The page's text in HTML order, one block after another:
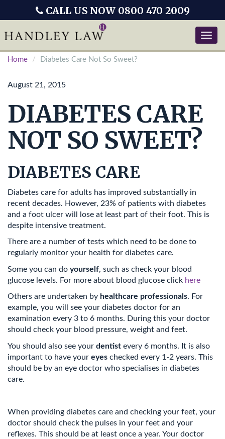
Toggle
CALL US NOW 0800 470 2009
Home Diabetes Care Not So Sweet?
August 21, 2015
DIABETES CARE
NOT SO SWEET?
DIABETES CARE
Diabetes care for adults has improved substantially in
recent decades. However, 23% of patients with diabetes
and a foot ulcer will lose at least part of their foot. This is
despite intensive treatment.
There are a number of tests which need to be done to
regularly monitor your health for diabetes care.
Some you can do yourself, such as check your blood
glucose levels. For more about blood glucose click here
Others are undertaken by healthcare professionals. For
example, you will see your diabetes doctor for an
examination every 3 to 6 months. During this your doctor
should check your blood pressure, weight and feet.
You should also see your dentist every 6 months. It is also
important to have your eyes checked every 1-2 years. This
should be by an eye doctor who specialises in diabetes
care.
When providing diabetes care and checking your feet, your
doctor should check the pulses in your feet and your
reflexes. This should be at least once a year. Your doctor